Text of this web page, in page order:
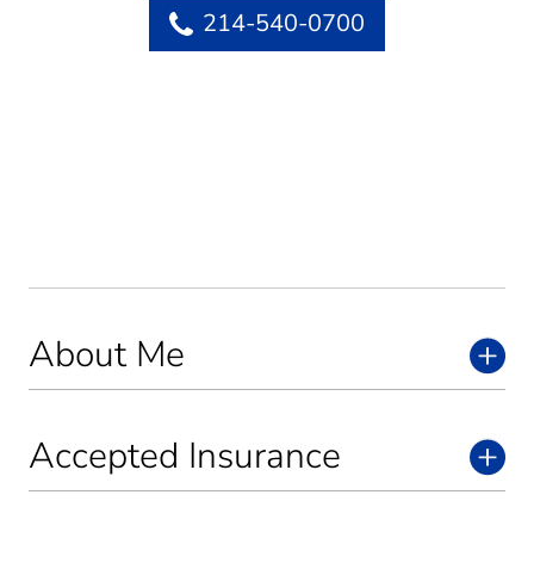
About Me
Accepted Insurance
214-540-0700